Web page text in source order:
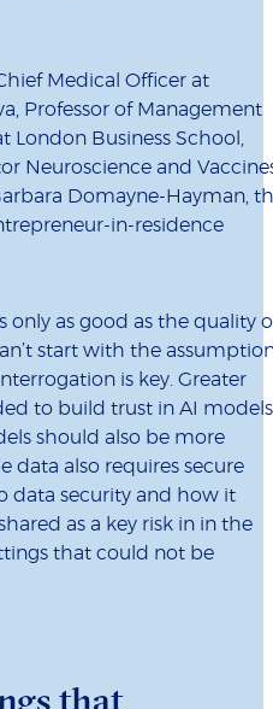
Medical Officer at
Professor of Management
London Business School,
Neuroscience and
Domayne-Hayman,
in-residence
only as good as the quality
start with the
is key. Greater
to build trust in AI
should also be more
data also requires secure
data security and how it
as a key risk in in the
that could not be